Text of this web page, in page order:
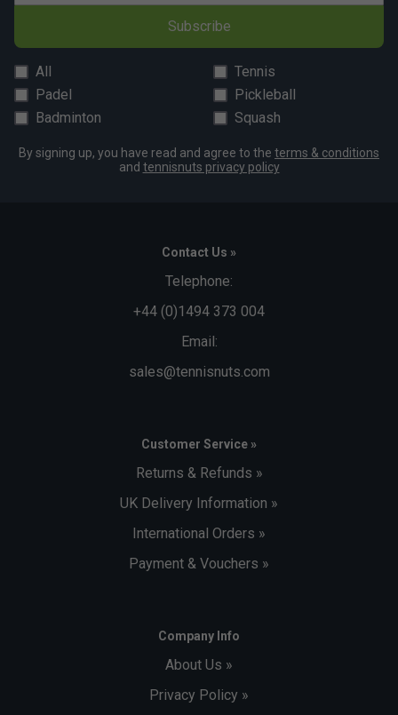
Subscribe
All
Tennis
Padel
Pickleball
Badminton
Squash
By signing up, you have read and agree to the terms & conditions
and tennisnuts privacy policy
Contact Us »
Telephone:
+44 (0)1494 373 004
Email:
sales@tennisnuts.com
Customer Service »
Returns & Refunds »
UK Delivery Information »
International Orders »
Payment & Vouchers »
Company Info
About Us »
Privacy Policy »